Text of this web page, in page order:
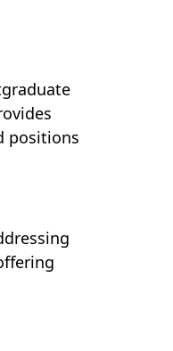
positions